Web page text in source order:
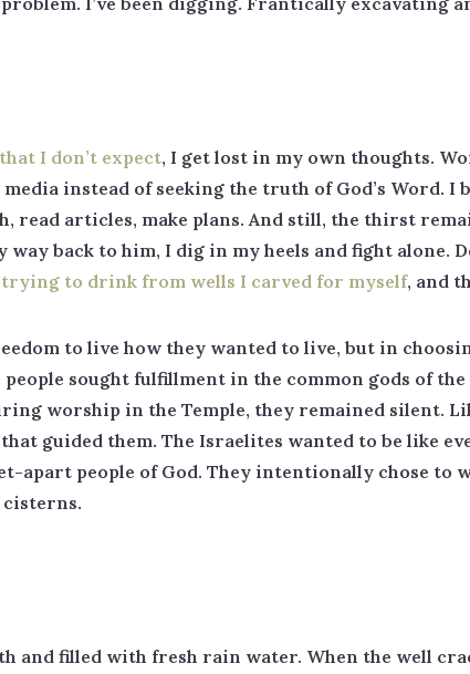
I don’t expect, I get lost in my own thoughts.
instead of seeking the truth of God’s Word. I
read articles, make plans. And still, the thirst
way back to him, I dig in my heels and fight alone.
trying to drink from wells I carved for myself, and
to live how they wanted to live, but in
people sought fulfillment in the common gods of
worship in the Temple, they remained silent.
guided them. The Israelites wanted to be like
people of God. They intentionally chose to
and filled with fresh rain water. When the well